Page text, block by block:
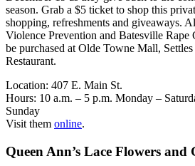
season. Grab a $5 ticket to shop this
shopping, refreshments and giveaways.
Violence Prevention and Batesville Rape
be purchased at Olde Towne Mall,
Restaurant.
Location: 407 E. Main St.
Hours: 10 a.m. – 5 p.m. Monday –
Sunday
Visit them online.
Queen Ann’s Lace Flowers and